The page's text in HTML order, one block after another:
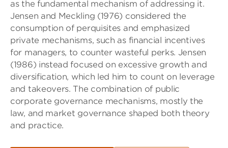
as the fundamental mechanism of addressing it.
Jensen and Meckling (1976) considered the
consumption of perquisites and emphasized
private mechanisms, such as financial incentives
for managers, to counter wasteful perks. Jensen
(1986) instead focused on excessive growth and
diversification, which led him to count on leverage
and takeovers. The combination of public
corporate governance mechanisms, mostly the
law, and market governance shaped both theory
and practice.